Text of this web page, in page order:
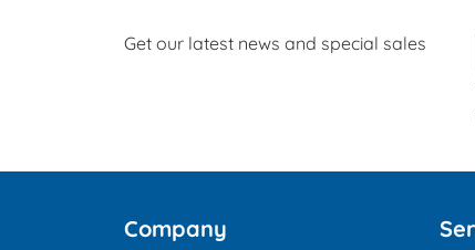
Get our latest news and special sales
Company